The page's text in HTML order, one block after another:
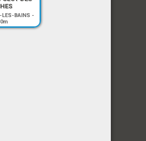
LES-BAINS -